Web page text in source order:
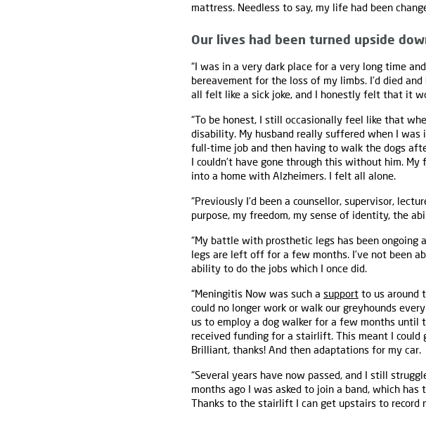
mattress. Needless to say, my life had been
Our lives had been turned upside
“I was in a very dark place for a very long time
bereavement for the loss of my limbs. I’d died
all felt like a sick joke, and I honestly felt that it
“To be honest, I still occasionally feel like that
disability. My husband really suffered when I
full-time job and then having to walk the dogs
I couldn’t have gone through this without him.
into a home with Alzheimers. I felt all alone.
“Previously I’d been a counsellor, supervisor,
purpose, my freedom, my sense of identity, the
“My battle with prosthetic legs has been ongoing
legs are left off for a few months. I’ve not been
ability to do the jobs which I once did.
“Meningitis Now was such a support to us around
could no longer work or walk our greyhounds
us to employ a dog walker for a few months until
received funding for a stairlift. This meant I could
Brilliant, thanks! And then adaptations for my car.
“Several years have now passed, and I still
months ago I was asked to join a band, which
Thanks to the stairlift I can get upstairs to record